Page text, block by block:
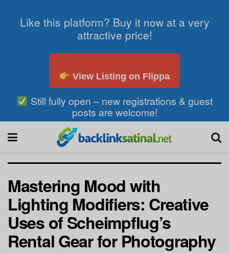
Like this platform? Buy it now at a very
attractive price!
View Listing on Flippa
Still fully open – new registrations & guest
posts are welcome!
Mastering Mood with
Lighting Modifiers: Creative
Uses of Scheimpflug’s
Rental Gear for Photography